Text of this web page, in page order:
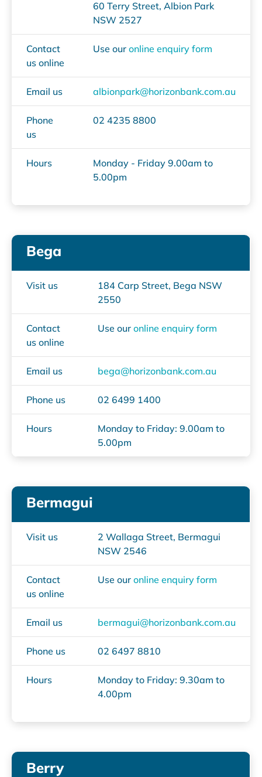
60 Terry Street, Albion Park
NSW 2527
Contact
us online
Use our online enquiry form
Email us albionpark@horizonbank.com.au
Phone
us
02 4235 8800
Hours
Monday - Friday 9.00am to
5.00pm
Bega
Visit us
184 Carp Street, Bega NSW
2550
Contact
us online
Use our online enquiry form
Email us bega@horizonbank.com.au
Phone us 02 6499 1400
Hours
Monday to Friday: 9.00am to
5.00pm
Bermagui
Visit us
2 Wallaga Street, Bermagui
NSW 2546
Contact
us online
Use our online enquiry form
Email us bermagui@horizonbank.com.au
Phone us 02 6497 8810
Hours
Monday to Friday: 9.30am to
4.00pm
Berry